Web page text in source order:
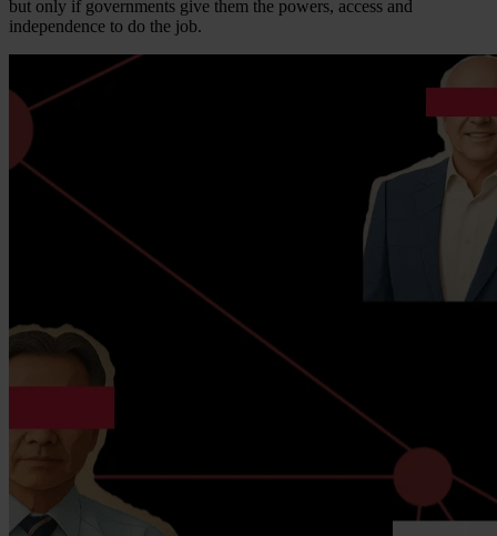
but only if governments give them the powers, access and
independence to do the job.